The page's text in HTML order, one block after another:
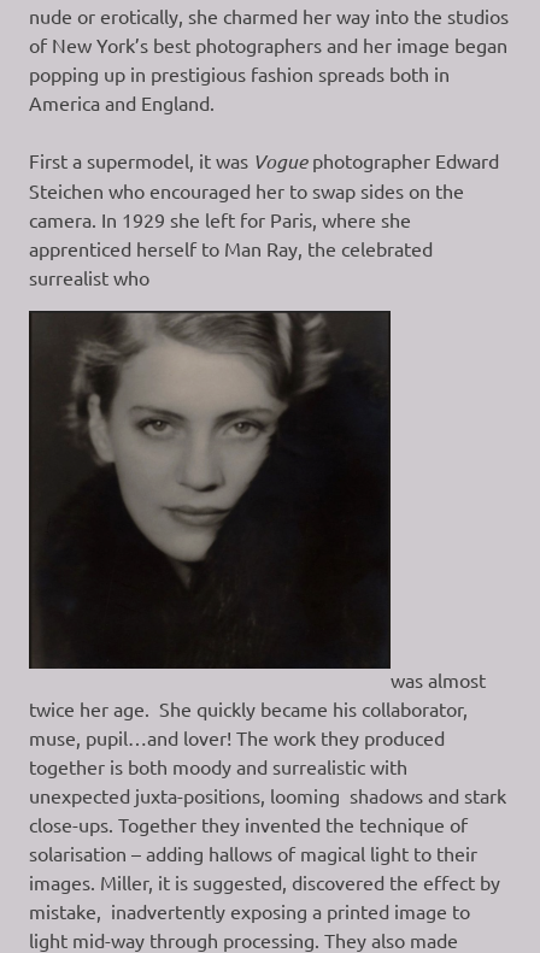
nude or erotically, she charmed her way into the studios
of New York’s best photographers and her image began
popping up in prestigious fashion spreads both in
America and England.
First a supermodel, it was Voguephotographer Edward
Steichen who encouraged her to swap sides on the
camera. In 1929 she left for Paris, where she
apprenticed herself to Man Ray, the celebrated
surrealist who
was almost
twice her age. She quickly became his collaborator,
muse, pupil…and lover! The work they produced
together is both moody and surrealistic with
unexpected juxta-positions, looming shadows and stark
close-ups. Together they invented the technique of
solarisation – adding hallows of magical light to their
images. Miller, it is suggested, discovered the effect by
mistake, inadvertently exposing a printed image to
light mid-way through processing. They also made